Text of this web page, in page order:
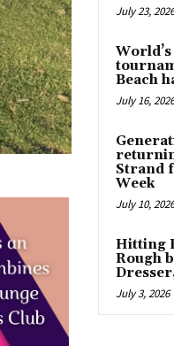
July 23, 2026
Beach
July 16, 2026
Strand
Week
July 10, 2026
Hitting
Rough
July 3, 2026